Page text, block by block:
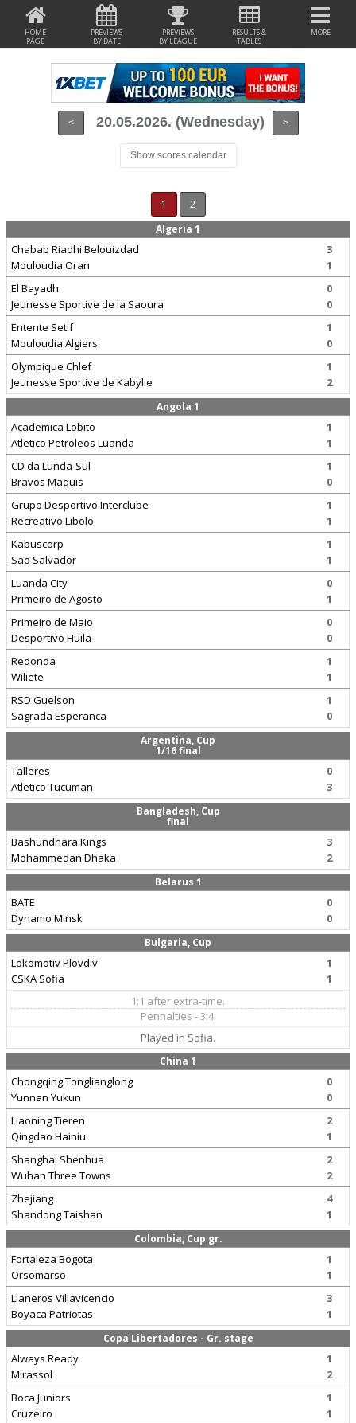
HOME
PAGE
PREVIEWS
BY DATE
PREVIEWS
BY LEAGUE
RESULTS &
TABLES
MORE
< 20.05.2026. (Wednesday) >
Show scores calendar
1
2
Algeria 1
Chabab Riadhi Belouizdad
Mouloudia Oran
3
1
El Bayadh
Jeunesse Sportive de la Saoura
0
0
Entente Setif
Mouloudia Algiers
1
0
Olympique Chlef
Jeunesse Sportive de Kabylie
1
2
Angola 1
Academica Lobito
Atletico Petroleos Luanda
1
1
CD da Lunda-Sul
Bravos Maquis
1
0
Grupo Desportivo Interclube
Recreativo Libolo
1
1
Kabuscorp
Sao Salvador
1
1
Luanda City
Primeiro de Agosto
0
1
Primeiro de Maio
Desportivo Huila
0
0
Redonda
Wiliete
1
1
RSD Guelson
Sagrada Esperanca
1
0
Argentina, Cup
1/16 final
Talleres
Atletico Tucuman
0
3
Bangladesh, Cup
final
Bashundhara Kings
Mohammedan Dhaka
3
2
Belarus 1
BATE
Dynamo Minsk
0
0
Bulgaria, Cup
Lokomotiv Plovdiv
CSKA Sofia
1
1
1:1 after extra-time.
Pennalties - 3:4.
Played in Sofia.
China 1
Chongqing Tonglianglong
Yunnan Yukun
0
0
Liaoning Tieren
Qingdao Hainiu
2
1
Shanghai Shenhua
Wuhan Three Towns
2
2
Zhejiang
Shandong Taishan
4
1
Colombia, Cup gr.
Fortaleza Bogota
Orsomarso
1
1
Llaneros Villavicencio
Boyaca Patriotas
3
1
Copa Libertadores - Gr. stage
Always Ready
Mirassol
1
2
Boca Juniors
Cruzeiro
1
1